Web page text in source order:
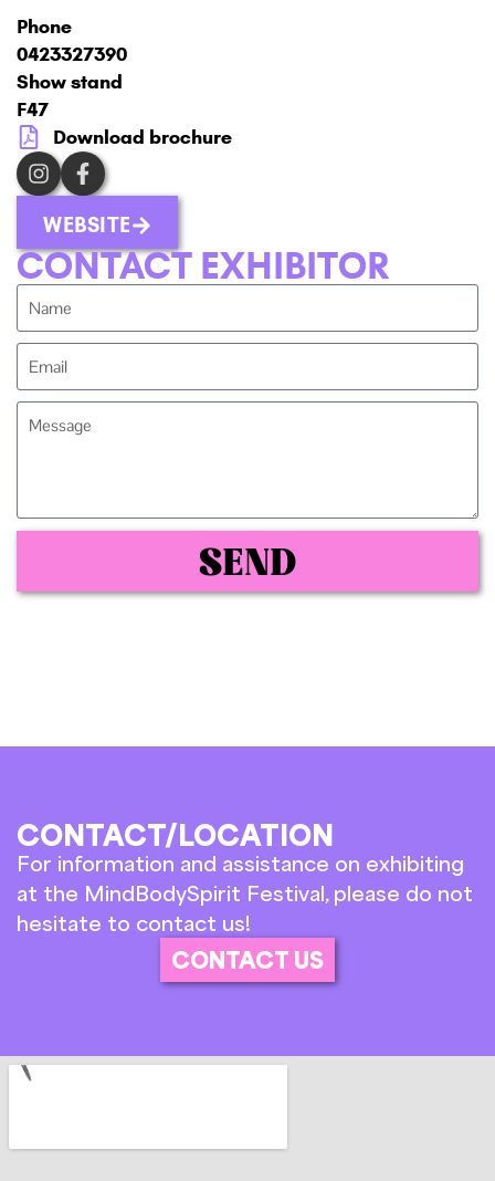
Phone
0423327390
Show stand
F47
Download brochure
WEBSITE
CONTACT EXHIBITOR
SEND
CONTACT/LOCATION
For information and assistance on exhibiting
at the MindBodySpirit Festival, please do not
hesitate to contact us!
CONTACT US